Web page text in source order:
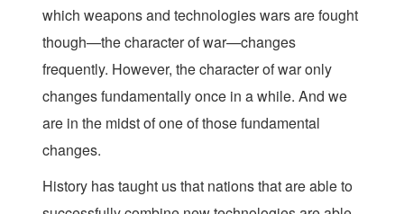
which weapons and technologies wars are fought
though—the character of war—changes
frequently. However, the character of war only
changes fundamentally once in a while. And we
are in the midst of one of those fundamental
changes.
History has taught us that nations that are able to